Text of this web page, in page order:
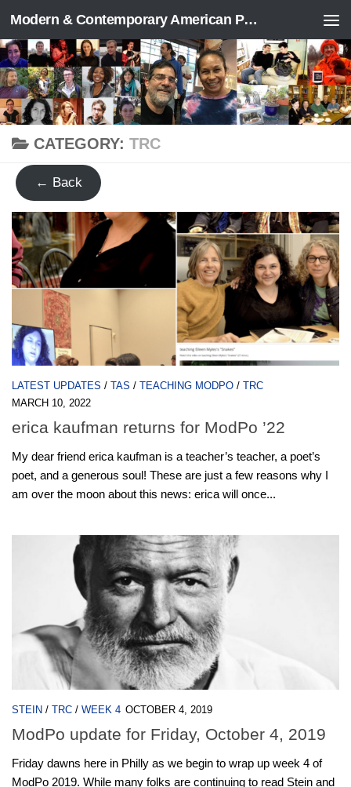
Skip to content Modern & Contemporary American Poetry (“ModPo”)
CATEGORY: TRC
← Back
LATEST UPDATES / TAS / TEACHING MODPO / TRC
MARCH 10, 2022
erica kaufman returns for ModPo ’22
My dear friend erica kaufman is a teacher’s teacher, a poet’s
poet, and a generous soul! These are just a few reasons why I
am over the moon about this news: erica will once...
STEIN / TRC / WEEK 4 OCTOBER 4, 2019
ModPo update for Friday, October 4, 2019
Friday dawns here in Philly as we begin to wrap up week 4 of
ModPo 2019. While many folks are continuing to read Stein and